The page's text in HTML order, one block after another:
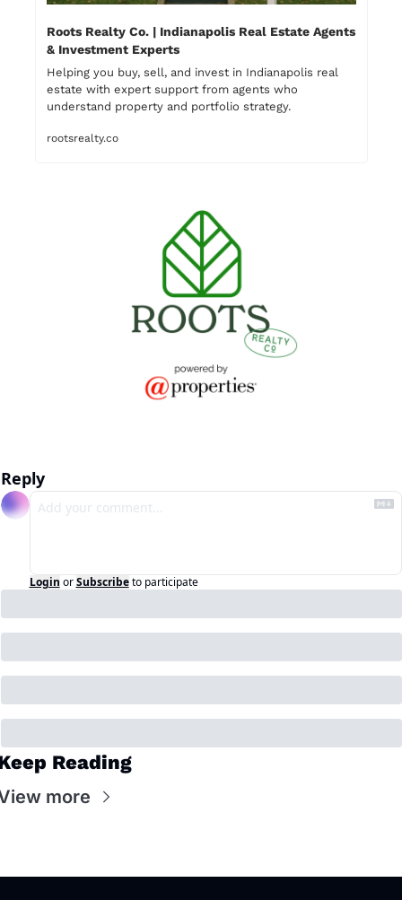
Roots Realty Co. | Indianapolis Real Estate Agents
& Investment Experts
Helping you buy, sell, and invest in Indianapolis real
estate with expert support from agents who
understand property and portfolio strategy.
rootsrealty.co
Reply
Login or Subscribe to participate
Reading
more